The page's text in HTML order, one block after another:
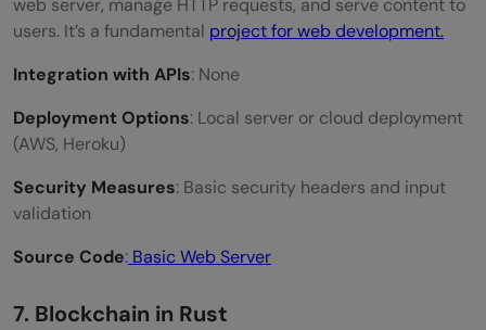
web server, manage HTTP requests, and serve content to
users. It’s a fundamental project for web development.
Integration with APIs: None
Deployment Options: Local server or cloud deployment
(AWS, Heroku)
Security Measures: Basic security headers and input
validation
Source Code: Basic Web Server
7. Blockchain in Rust